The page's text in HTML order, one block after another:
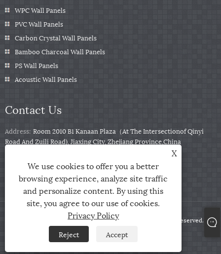
WPC Wall Panels
PVC Wall Panels
Carbon Crystal Wall Panels
Bamboo Charcoal Wall Panels
PS Wall Panels
Acoustic Wall Panels
Contact Us
Address: Room 2010 B1 Kanaan Plaza（At The Intersectionof Qinyi
Road And Zuili Road), Jiaxing City, Zhejiang Province,China
info@zjarris.com
Copyright © 2025 Zhejiang Arris IMP & EXP Co., Ltd. All Rights Reserved.
RSS XML Privacy Policy
X
We use cookies to offer you a better
browsing experience, analyze site traffic
and personalize content. By using this
site, you agree to our use of cookies.
Privacy Policy
Reject Accept